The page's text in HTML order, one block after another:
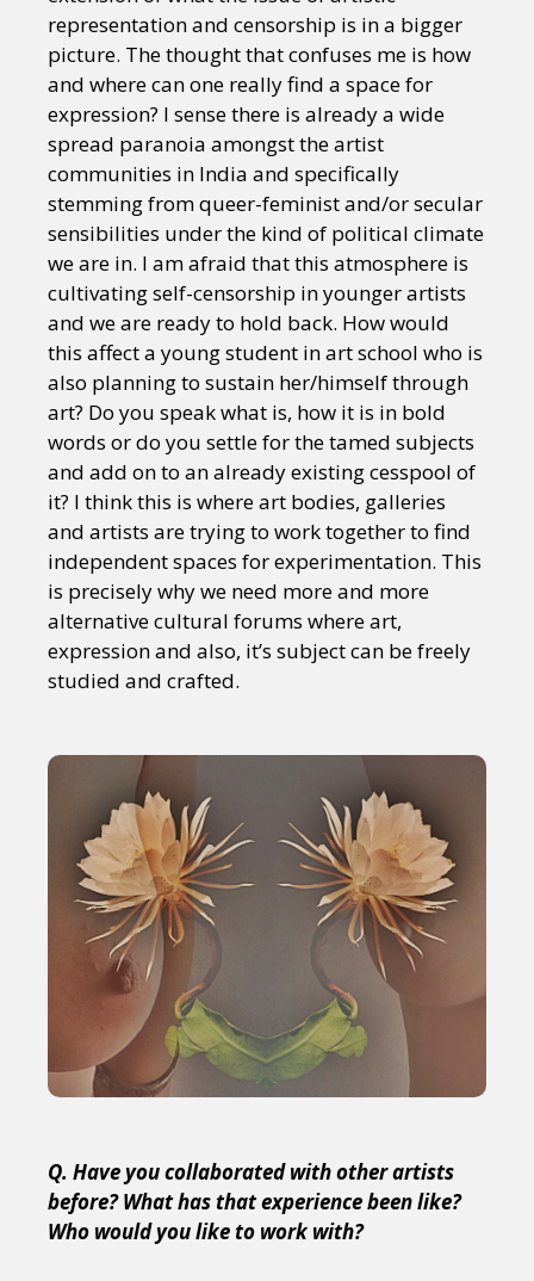
representation and censorship is in a bigger
picture. The thought that confuses me is how
and where can one really find a space for
expression? I sense there is already a wide
spread paranoia amongst the artist
communities in India and specifically
stemming from queer-feminist and/or secular
sensibilities under the kind of political climate
we are in. I am afraid that this atmosphere is
cultivating self-censorship in younger artists
and we are ready to hold back. How would
this affect a young student in art school who is
also planning to sustain her/himself through
art? Do you speak what is, how it is in bold
words or do you settle for the tamed subjects
and add on to an already existing cesspool of
it? I think this is where art bodies, galleries
and artists are trying to work together to find
independent spaces for experimentation. This
is precisely why we need more and more
alternative cultural forums where art,
expression and also, it’s subject can be freely
studied and crafted.
Q. Have you collaborated with other artists
before? What has that experience been like?
Who would you like to work with?